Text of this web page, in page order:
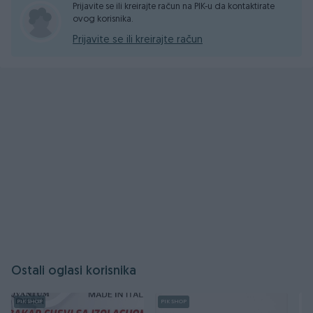
Prijavite se ili kreirajte račun na PIK-u da kontaktirate
ovog korisnika.
Prijavite se ili kreirajte račun
Ostali oglasi korisnika
PIK SHOP PIK SHOP